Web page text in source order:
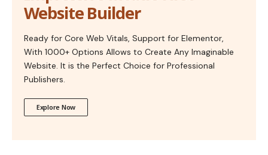
Website Builder
Ready for Core Web Vitals, Support for Elementor,
With 1000+ Options Allows to Create Any Imaginable
Website. It is the Perfect Choice for Professional
Publishers.
Explore Now